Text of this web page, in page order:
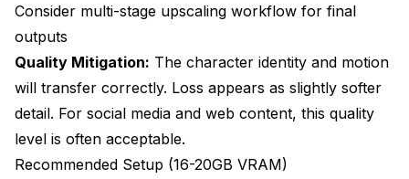
Consider multi-stage upscaling workflow for final
outputs
Quality Mitigation: The character identity and motion
will transfer correctly. Loss appears as slightly softer
detail. For social media and web content, this quality
level is often acceptable.
Recommended Setup (16-20GB VRAM)